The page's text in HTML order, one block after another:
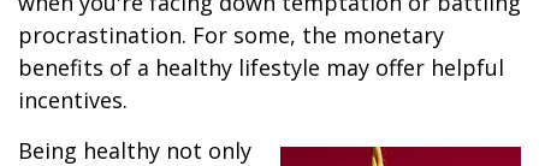
procrastination. For some, the monetary
benefits of a healthy lifestyle may offer helpful
incentives.
Being healthy not only